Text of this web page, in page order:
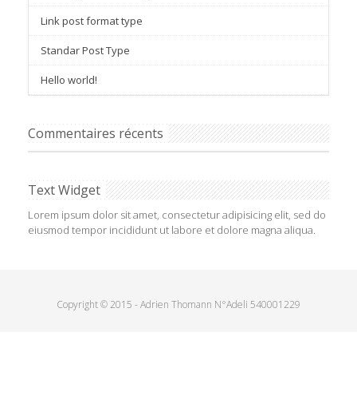
Link post format type
Standar Post Type
Hello world!
Commentaires récents
Text Widget
Lorem ipsum dolor sit amet, consectetur adipisicing elit, sed do
eiusmod tempor incididunt ut labore et dolore magna aliqua.
Copyright © 2015 - Adrien Thomann N°Adeli 540001229